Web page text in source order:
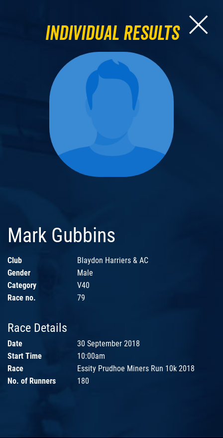
Individual Results
Mark Gubbins
Club
Blaydon Harriers & AC
Gender
Male
Category
V40
Race no.
79
Race Details
Date
30 September 2018
Start Time
10:00am
Race
Essity Prudhoe Miners Run 10k 2018
No. of Runners
180